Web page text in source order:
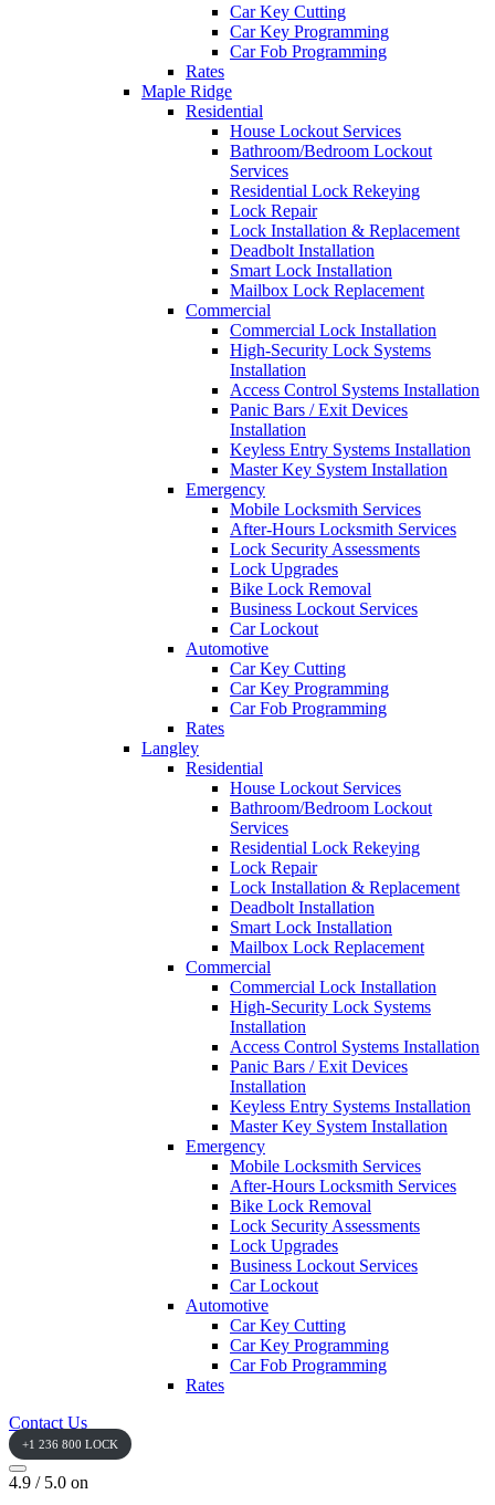
Car Key Cutting
Car Key Programming
Car Fob Programming
Rates
Maple Ridge
Residential
House Lockout Services
Bathroom/Bedroom Lockout
Services
Residential Lock Rekeying
Lock Repair
Lock Installation & Replacement
Deadbolt Installation
Smart Lock Installation
Mailbox Lock Replacement
Commercial
Commercial Lock Installation
High-Security Lock Systems
Installation
Access Control Systems Installation
Panic Bars / Exit Devices
Installation
Keyless Entry Systems Installation
Master Key System Installation
Emergency
Mobile Locksmith Services
After-Hours Locksmith Services
Lock Security Assessments
Lock Upgrades
Bike Lock Removal
Business Lockout Services
Car Lockout
Automotive
Car Key Cutting
Car Key Programming
Car Fob Programming
Rates
Langley
Residential
House Lockout Services
Bathroom/Bedroom Lockout
Services
Residential Lock Rekeying
Lock Repair
Lock Installation & Replacement
Deadbolt Installation
Smart Lock Installation
Mailbox Lock Replacement
Commercial
Commercial Lock Installation
High-Security Lock Systems
Installation
Access Control Systems Installation
Panic Bars / Exit Devices
Installation
Keyless Entry Systems Installation
Master Key System Installation
Emergency
Mobile Locksmith Services
After-Hours Locksmith Services
Bike Lock Removal
Lock Security Assessments
Lock Upgrades
Business Lockout Services
Car Lockout
Automotive
Car Key Cutting
Car Key Programming
Car Fob Programming
Rates
Contact Us
+1 236 800 LOCK
4.9 / 5.0 on